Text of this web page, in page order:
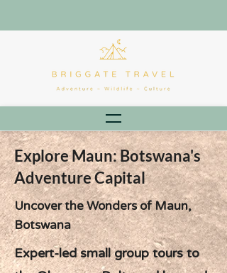
Explore Maun: Botswana's
Adventure Capital
Uncover the Wonders of Maun,
Botswana
Expert-led small group tours to